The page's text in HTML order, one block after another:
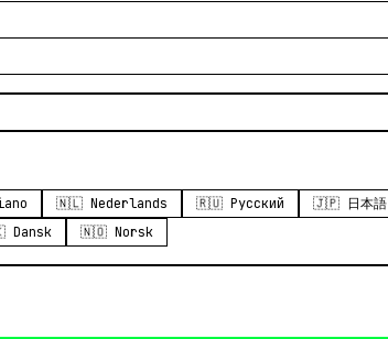
🇳🇱 Nederlands 🇷🇺 Русский 🇯🇵 日本語
🇳🇴 Norsk